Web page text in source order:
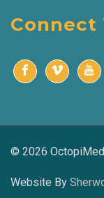
Connect
© 2026
Website By